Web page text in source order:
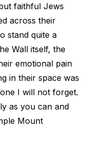
faithful Jews
across their
stand quite a
Wall itself, the
emotional pain
in their space was
I will not forget.
as you can and
Mount